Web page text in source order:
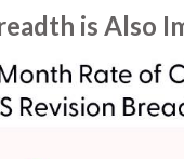
is Also